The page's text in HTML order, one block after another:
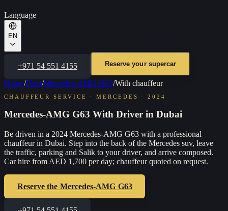
Language
EN
+971 54 551 4155 Reserve your supercar
Home/Fleet/Mercedes-AMG G63/With chauffeur
CHAUFFEUR SERVICE ·MERCEDES ·2024
Mercedes-AMG G63 With Driver in Dubai
Be driven in a 2024 Mercedes-AMG G63 with a professional
chauffeur in Dubai. Step into the back of the Mercedes suv, leave
the traffic, parking and Salik to your driver, and arrive composed.
Car hire from AED 1,700 per day; chauffeur quoted on request.
Reserve the Mercedes-AMG G63